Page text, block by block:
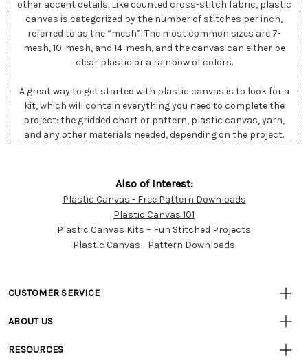
other accent details. Like counted cross-stitch fabric, plastic
canvas is categorized by the number of stitches per inch,
referred to as the “mesh”. The most common sizes are 7-
mesh, 10-mesh, and 14-mesh, and the canvas can either be
clear plastic or a rainbow of colors.
A great way to get started with plastic canvas is to look for a
kit, which will contain everything you need to complete the
project: the gridded chart or pattern, plastic canvas, yarn,
and any other materials needed, depending on the project.
Customer
Resources
Also of Interest:
Plastic Canvas - Free Pattern Downloads
Plastic Canvas 101
Plastic Canvas Kits – Fun Stitched Projects
Plastic Canvas - Pattern Downloads
CUSTOMER SERVICE
• Track Your Order (US)
• Track Your Order (Canada)
ABOUT US
• Careers
RESOURCES